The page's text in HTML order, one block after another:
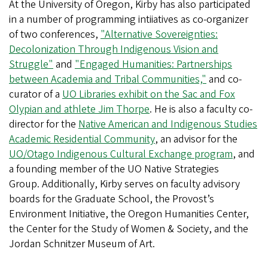
At the University of Oregon, Kirby has also participated
in a number of programming intiiatives as co-organizer
of two conferences, "Alternative Sovereignties:
Decolonization Through Indigenous Vision and
Struggle"and "Engaged Humanities: Partnerships
between Academia and Tribal Communities,"and co-
curator of a UO Libraries exhibit on the Sac and Fox
Olypian and athlete Jim Thorpe. He is also a faculty co-
director for the Native American and Indigenous Studies
Academic Residential Community, an advisor for the
UO/Otago Indigenous Cultural Exchange program, and
a founding member of the UO Native Strategies
Group. Additionally, Kirby serves on faculty advisory
boards for the Graduate School, the Provost’s
Environment Initiative, the Oregon Humanities Center,
the Center for the Study of Women & Society, and the
Jordan Schnitzer Museum of Art.